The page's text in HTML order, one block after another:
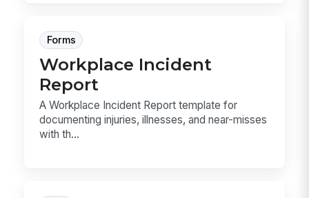
Forms
Workplace Incident
Report
A Workplace Incident Report template for
documenting injuries, illnesses, and near-misses
with th...